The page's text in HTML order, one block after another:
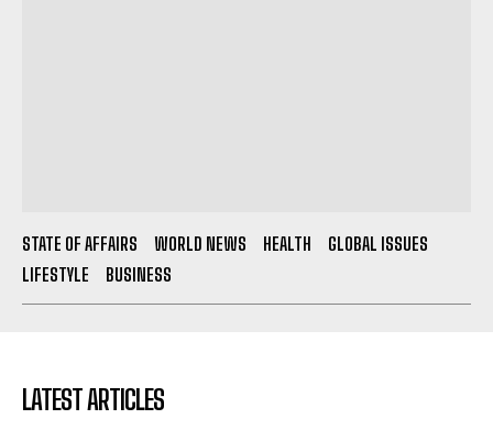
STATE OF AFFAIRS WORLD NEWS HEALTH
GLOBAL ISSUES
LIFESTYLE
BUSINESS
LATEST ARTICLES